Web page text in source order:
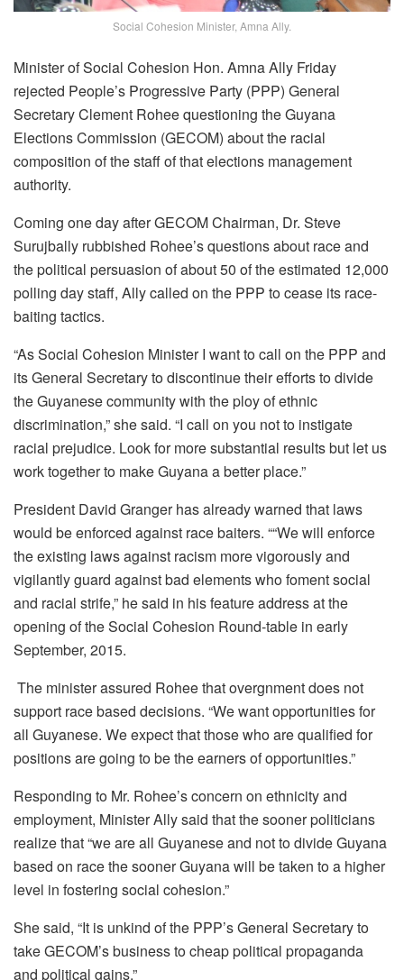
Social Cohesion Minister, Amna Ally.
Minister of Social Cohesion Hon. Amna Ally Friday
rejected People’s Progressive Party (PPP) General
Secretary Clement Rohee questioning the Guyana
Elections Commission (GECOM) about the racial
composition of the staff of that elections management
authority.
Coming one day after GECOM Chairman, Dr. Steve
Surujbally rubbished Rohee’s questions about race and
the political persuasion of about 50 of the estimated 12,000
polling day staff, Ally called on the PPP to cease its race-
baiting tactics.
“As Social Cohesion Minister I want to call on the PPP and
its General Secretary to discontinue their efforts to divide
the Guyanese community with the ploy of ethnic
discrimination,” she said. “I call on you not to instigate
racial prejudice. Look for more substantial results but let us
work together to make Guyana a better place.”
President David Granger has already warned that laws
would be enforced against race baiters. ““We will enforce
the existing laws against racism more vigorously and
vigilantly guard against bad elements who foment social
and racial strife,” he said in his feature address at the
opening of the Social Cohesion Round-table in early
September, 2015.
The minister assured Rohee that overgnment does not
support race based decisions. “We want opportunities for
all Guyanese. We expect that those who are qualified for
positions are going to be the earners of opportunities.”
Responding to Mr. Rohee’s concern on ethnicity and
employment, Minister Ally said that the sooner politicians
realize that “we are all Guyanese and not to divide Guyana
based on race the sooner Guyana will be taken to a higher
level in fostering social cohesion.”
She said, “It is unkind of the PPP’s General Secretary to
take GECOM’s business to cheap political propaganda
and political gains.”